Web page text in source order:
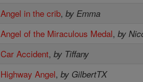
Angel in the crib,by Emma
Angel of the Miraculous Medal,by
Car Accident,by Tiffany
Highway Angel,by GilbertTX